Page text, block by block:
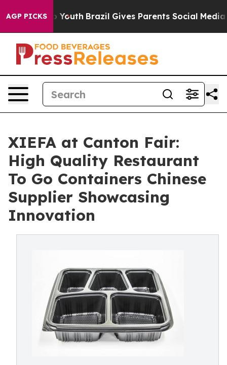
AGP PICKS
to Youth Brazil Gives Parents Social Media
XIEFA at Canton Fair:
High Quality Restaurant
To Go Containers Chinese
Supplier Showcasing
Innovation